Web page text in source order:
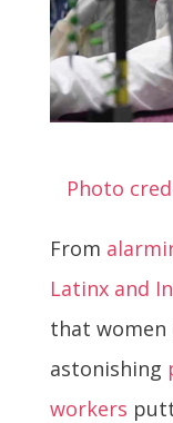
Photo
From
Latinx and
that women
astonishing
workers